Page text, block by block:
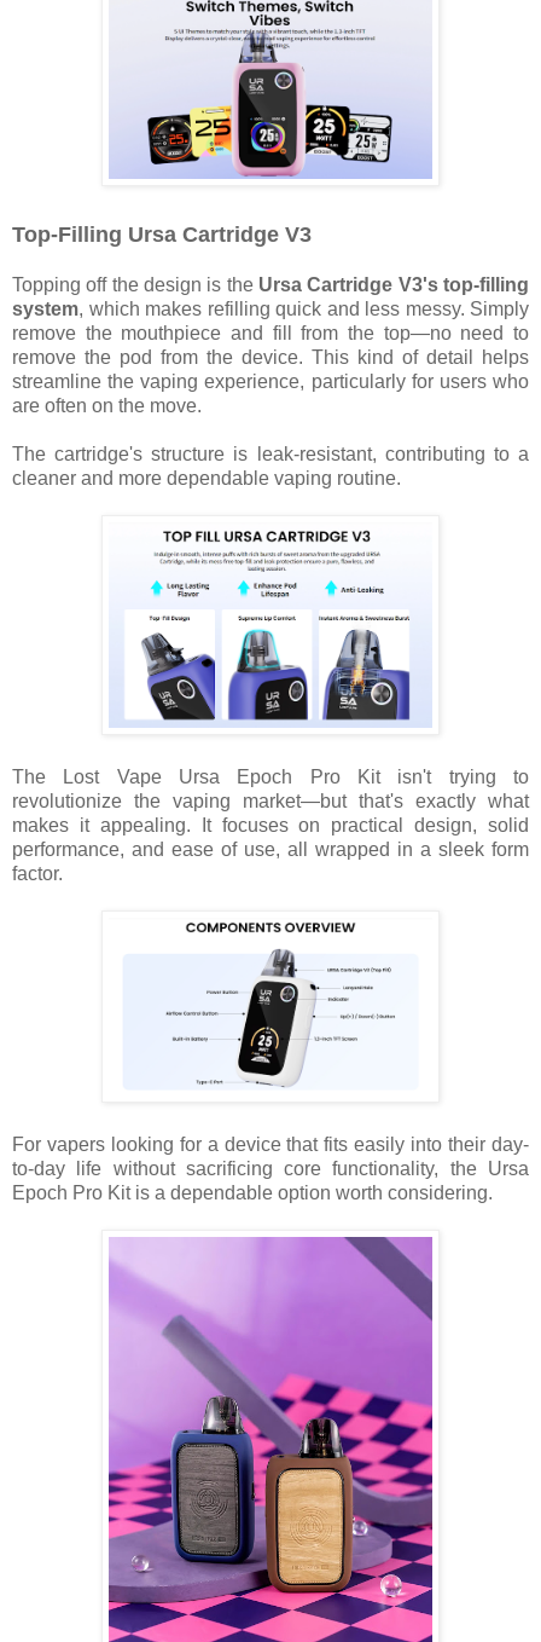
Top-Filling Ursa Cartridge V3
Topping off the design is the Ursa Cartridge V3's top-filling
system, which makes refilling quick and less messy. Simply
remove the mouthpiece and fill from the top—no need to
remove the pod from the device. This kind of detail helps
streamline the vaping experience, particularly for users who
are often on the move.
The cartridge's structure is leak-resistant, contributing to a
cleaner and more dependable vaping routine.
The Lost Vape Ursa Epoch Pro Kit isn't trying to
revolutionize the vaping market—but that's exactly what
makes it appealing. It focuses on practical design, solid
performance, and ease of use, all wrapped in a sleek form
factor.
For vapers looking for a device that fits easily into their day-
to-day life without sacrificing core functionality, the Ursa
Epoch Pro Kit is a dependable option worth considering.